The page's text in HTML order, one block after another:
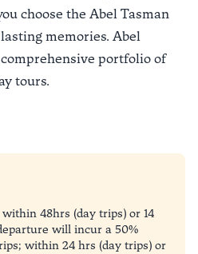
choose the Abel Tasman
memories. Abel
portfolio of
tours.
48hrs (day trips) or 14
will incur a 50%
within 24 hrs (day trips) or